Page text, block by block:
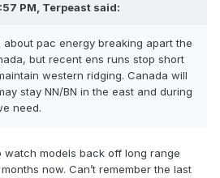
PM, Terpeast said:
pac energy breaking apart the
but recent ens runs stop short
western ridging. Canada will
stay NN/BN in the east and during
need.
watch models back off long range
now. Can’t remember the last